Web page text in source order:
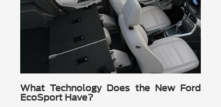
What Technology Does the New Ford
EcoSport Have?